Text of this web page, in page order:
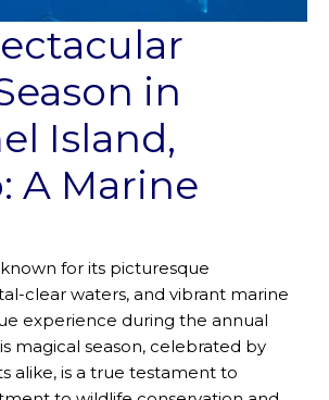
in
Island,
A Marine
for its picturesque
clear waters, and vibrant marine
experience during the annual
magical season, celebrated by
alike, is a true testament to